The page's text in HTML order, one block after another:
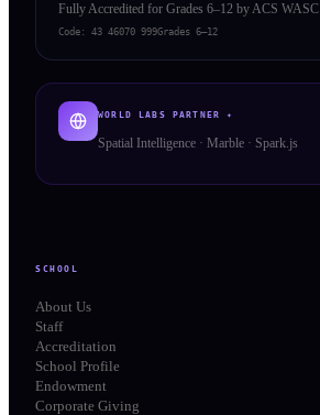
Fully Accredited for Grades 6–12 by ACS WASC
Code: 43 46070 999Grades 6–12
WORLD LABS PARTNER ✦
Spatial Intelligence · Marble · Spark.js
SCHOOL
About Us
Staff
Accreditation
School Profile
Endowment
Corporate Giving